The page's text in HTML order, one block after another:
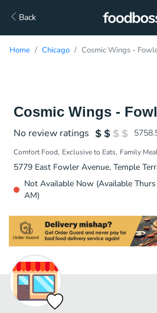
Back
Home Chicago Cosmic Wings -
Cosmic Wings -
No review ratings
Comfort Food Exclusive to Eats Family
5779 East Fowler Avenue, Temple
Not Available Now (Available
AM)